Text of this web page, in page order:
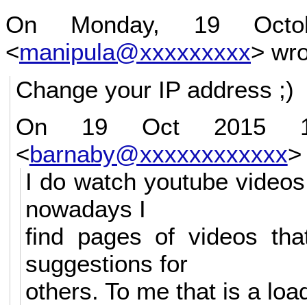
On Monday, 19
<manipula@xxxxxxxxx>
Change your IP address ;)
On 19 Oct 2015
<barnaby@xxxxxxxxxxxx
I do watch youtube
nowadays I
find pages of videos
suggestions for
others. To me that is a